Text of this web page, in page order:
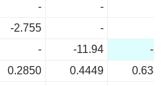
-
-
-2.755
-
- -11.94
-
0.2850 0.4449